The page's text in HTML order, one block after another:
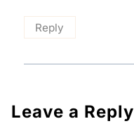
Reply
Leave a Reply